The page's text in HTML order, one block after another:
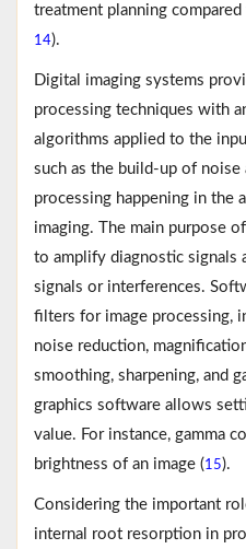
treatment planning
14).
Digital imaging systems
processing techniques with
algorithms applied to the
such as the build-up of
processing happening in the
imaging. The main purpose
to amplify diagnostic signals
signals or interferences.
filters for image processing,
noise reduction,
smoothing, sharpening, and
graphics software allows
value. For instance, gamma
brightness of an image (15).
Considering the important
internal root resorption in